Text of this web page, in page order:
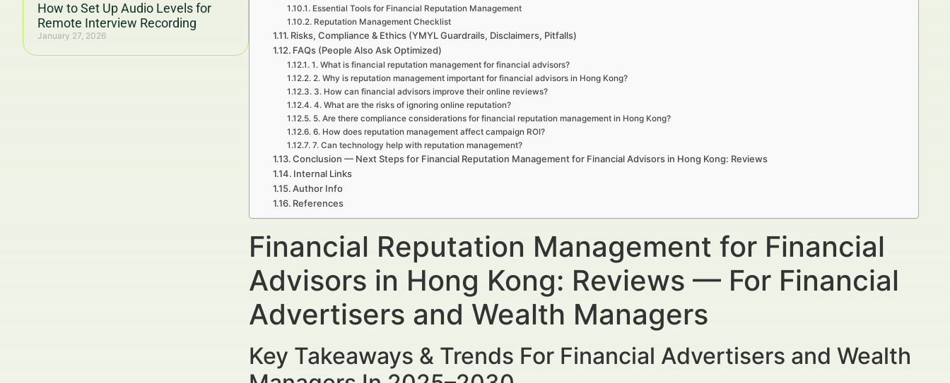
How to Set Up Audio Levels for
Remote Interview Recording
January 27, 2026
Essential Tools for Financial Reputation Management
Reputation Management Checklist
Risks, Compliance & Ethics (YMYL Guardrails, Disclaimers, Pitfalls)
FAQs (People Also Ask Optimized)
1. What is financial reputation management for financial advisors?
2. Why is reputation management important for financial advisors in Hong Kong?
3. How can financial advisors improve their online reviews?
4. What are the risks of ignoring online reputation?
5. Are there compliance considerations for financial reputation management in Hong Kong?
6. How does reputation management affect campaign ROI?
7. Can technology help with reputation management?
Conclusion — Next Steps for Financial Reputation Management for Financial Advisors in Hong Kong: Reviews
Internal Links
Author Info
References
Financial Reputation Management for Financial
Advisors in Hong Kong: Reviews — For Financial
Advertisers and Wealth Managers
Key Takeaways & Trends For Financial Advertisers and Wealth